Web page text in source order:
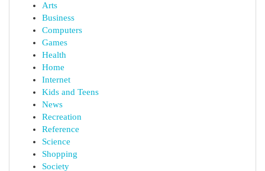
Arts
Business
Computers
Games
Health
Home
Internet
Kids and Teens
News
Recreation
Reference
Science
Shopping
Society